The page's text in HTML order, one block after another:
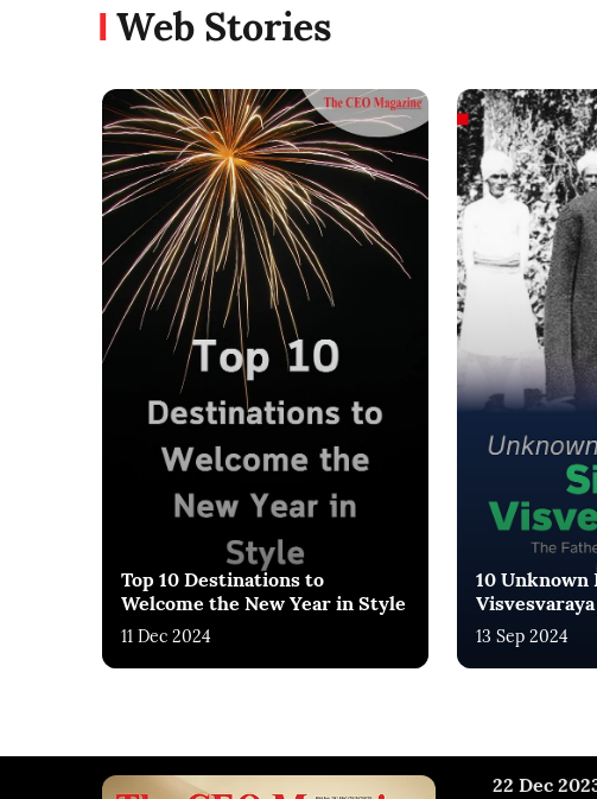
Web Stories
Top 10 Destinations to
Welcome the New Year in Style
11 Dec 2024
10 Unknown
Visvesvaraya
13 Sep 2024
22 Dec